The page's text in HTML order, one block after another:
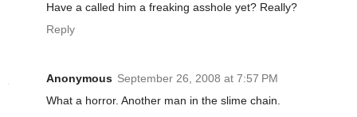
Have a called him a freaking asshole yet? Really?
Reply
Anonymous September 26, 2008 at 7:57 PM
What a horror. Another man in the slime chain.